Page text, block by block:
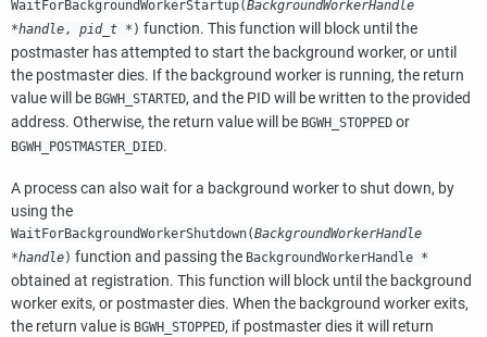
WaitForBackgroundWorkerStartup(BackgroundWorkerHandle
*handle , pid_t * ) function. This function will block until the
postmaster has attempted to start the background worker, or until
the postmaster dies. If the background worker is running, the return
value will be BGWH_STARTED, and the PID will be written to the provided
address. Otherwise, the return value will be BGWH_STOPPED or
BGWH_POSTMASTER_DIED.
A process can also wait for a background worker to shut down, by
using the
WaitForBackgroundWorkerShutdown(BackgroundWorkerHandle
*handle) function and passing the BackgroundWorkerHandle *
obtained at registration. This function will block until the background
worker exits, or postmaster dies. When the background worker exits,
the return value is BGWH_STOPPED, if postmaster dies it will return